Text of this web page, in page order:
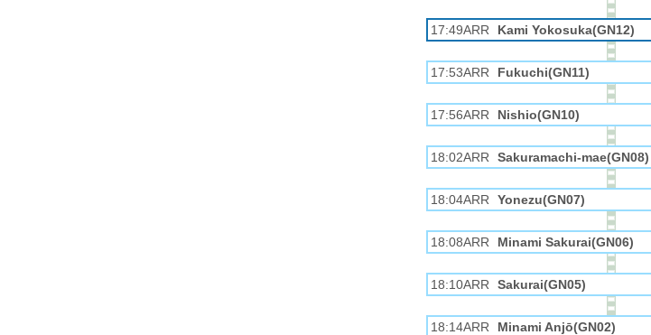
17:49ARR Kami Yokosuka(GN12)
17:53ARR Fukuchi(GN11)
17:56ARR Nishio(GN10)
18:02ARR Sakuramachi-mae(GN08)
18:04ARR Yonezu(GN07)
18:08ARR Minami Sakurai(GN06)
18:10ARR Sakurai(GN05)
18:14ARR Minami Anjō(GN02)